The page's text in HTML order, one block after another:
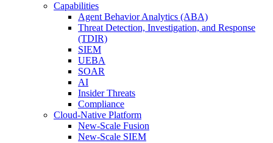
Capabilities
Agent Behavior Analytics (ABA)
Threat Detection, Investigation, and Response
(TDIR)
SIEM
UEBA
SOAR
AI
Insider Threats
Compliance
Cloud-Native Platform
New-Scale Fusion
New-Scale SIEM